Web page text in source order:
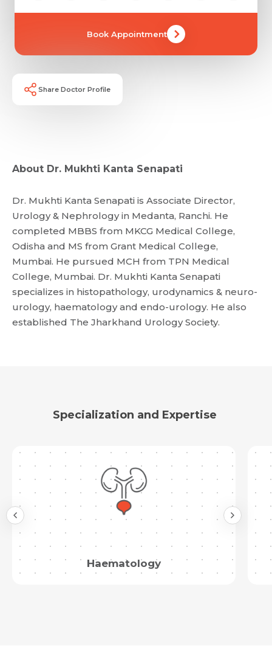
Request Call Back
Mobile Number *
Email
Email *
Submit
Book Appointment
Share Doctor Profile
Share Profile Via
About Dr. Mukhti Kanta Senapati
Dr. Mukhti Kanta Senapati is Associate Director,
Urology & Nephrology in Medanta, Ranchi. He
completed MBBS from MKCG Medical College,
Odisha and MS from Grant Medical College,
Mumbai. He pursued MCH from TPN Medical
College, Mumbai. Dr. Mukhti Kanta Senapati
specializes in histopathology, urodynamics & neuro-
urology, haematology and endo-urology. He also
established The Jharkhand Urology Society.
Specialization and Expertise
Haematology